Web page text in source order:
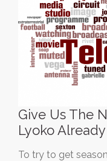
Give Us The
Lyoko Already
To try to get